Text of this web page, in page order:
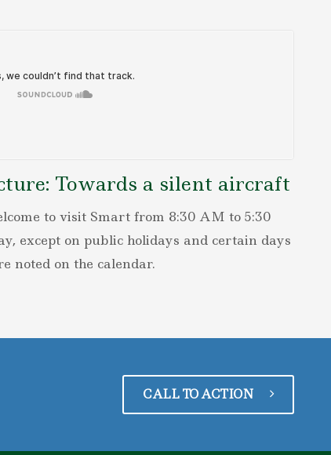
Towards a silent aircraft
to visit Smart from 8:30 AM to 5:30
except on public holidays and certain days
noted on the calendar.
CALL TO ACTION